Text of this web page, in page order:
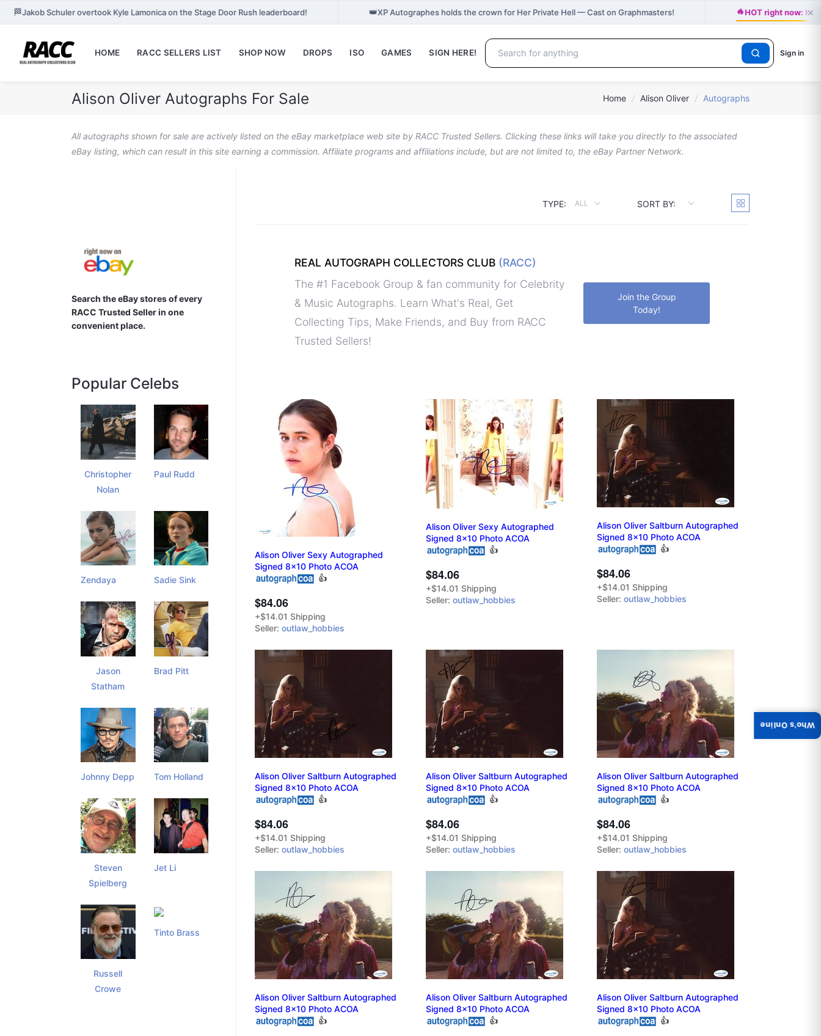
🏁Jakob Schuler overtook Kyle Lamonica on the Stage Door Rush leaderboard! 👑XP Autographes holds the crown for Her Private Hell — Cast on Graphmasters! 🔥HOT right now: ×
HOME RACC SELLERS LIST SHOP NOW DROPS ISO GAMES SIGN HERE! Sign in
Alison Oliver Autographs For Sale Home / Alison Oliver / Autographs
All autographs shown for sale are actively listed on the eBay marketplace web site by RACC Trusted Sellers. Clicking these links will take you directly to the associated
eBay listing, which can result in this site earning a commission. Affiliate programs and affiliations include, but are not limited to, the eBay Partner Network.
TYPE: ALL SORT BY:
REAL AUTOGRAPH COLLECTORS CLUB (RACC)
The #1 Facebook Group & fan community for Celebrity
& Music Autographs. Learn What's Real, Get
Collecting Tips, Make Friends, and Buy from RACC
Trusted Sellers!
Join the Group
Today!
Alison Oliver Sexy Autographed
Signed 8x10 Photo ACOA
👍
$84.06
+$14.01 Shipping
Seller: outlaw_hobbies
Alison Oliver Sexy Autographed
Signed 8x10 Photo ACOA
👍
$84.06
+$14.01 Shipping
Seller: outlaw_hobbies
Alison Oliver Saltburn Autographed
Signed 8x10 Photo ACOA
👍
$84.06
+$14.01 Shipping
Seller: outlaw_hobbies
Alison Oliver Saltburn Autographed
Signed 8x10 Photo ACOA
👍
$84.06
+$14.01 Shipping
Seller: outlaw_hobbies
Alison Oliver Saltburn Autographed
Signed 8x10 Photo ACOA
👍
$84.06
+$14.01 Shipping
Seller: outlaw_hobbies
Alison Oliver Saltburn Autographed
Signed 8x10 Photo ACOA
👍
$84.06
+$14.01 Shipping
Seller: outlaw_hobbies
Alison Oliver Saltburn Autographed
Signed 8x10 Photo ACOA
👍
Alison Oliver Saltburn Autographed
Signed 8x10 Photo ACOA
👍
Alison Oliver Saltburn Autographed
Signed 8x10 Photo ACOA
👍
Search the eBay stores of every
RACC Trusted Seller in one
convenient place.
Popular Celebs
Christopher
Nolan
Paul Rudd
Zendaya Sadie Sink
Jason
Statham
Brad Pitt
Johnny Depp Tom Holland
Steven
Spielberg
Jet Li
Russell
Crowe
Tinto Brass
Who's Online